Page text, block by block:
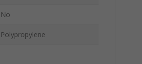
No
Polypropylene